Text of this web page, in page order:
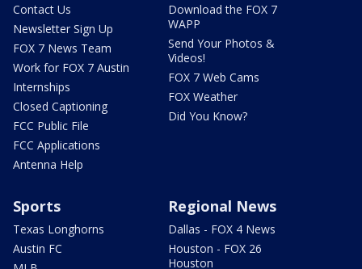
Contact Us
Newsletter Sign Up
FOX 7 News Team
Work for FOX 7 Austin
Internships
Closed Captioning
FCC Public File
FCC Applications
Antenna Help
Download the FOX 7
WAPP
Send Your Photos &
Videos!
FOX 7 Web Cams
FOX Weather
Did You Know?
Sports
Texas Longhorns
Austin FC
Regional News
Dallas - FOX 4 News
Houston - FOX 26
Houston